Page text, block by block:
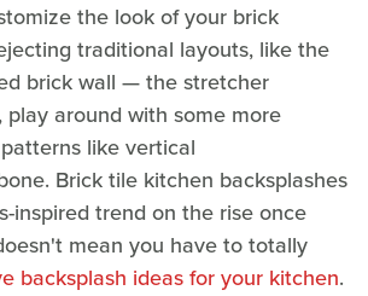
the look of your brick
traditional layouts, like the
brick wall — the stretcher
play around with some more
like vertical
Brick tile kitchen backsplashes
inspired trend on the rise once
mean you have to totally
backsplash ideas for your kitchen.